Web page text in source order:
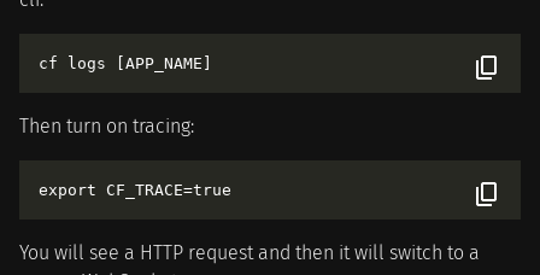
Then turn on tracing:
You will see a HTTP request and then it will switch to a